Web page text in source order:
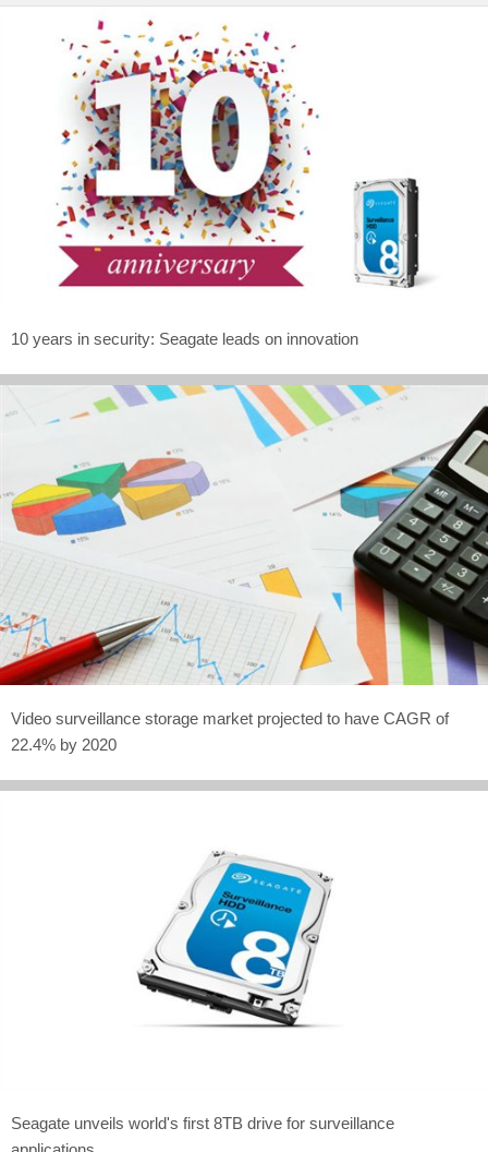
10 years in security: Seagate leads on innovation
Video surveillance storage market projected to have CAGR of
22.4% by 2020
Seagate unveils world's first 8TB drive for surveillance